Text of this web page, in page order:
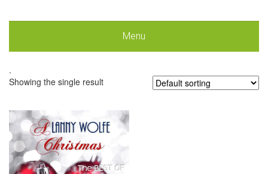
Menu
.
Showing the single result